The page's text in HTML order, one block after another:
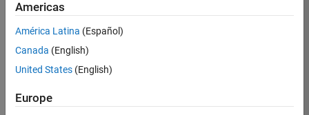
Agentic
Workflows
Americas
América Latina (Español)
Canada (English)
United States (English)
Europe